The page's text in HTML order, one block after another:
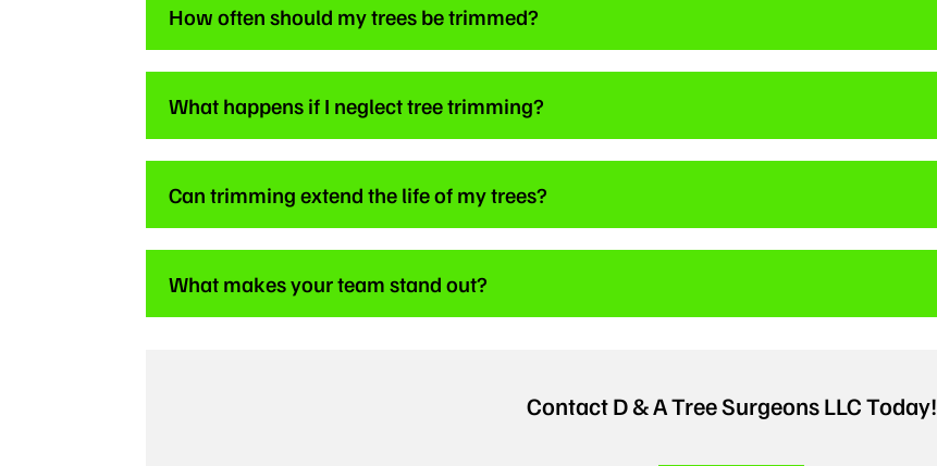
How often should my trees be trimmed?
What happens if I neglect tree trimming?
Can trimming extend the life of my trees?
What makes your team stand out?
Contact D & A Tree Surgeons LLC Today!